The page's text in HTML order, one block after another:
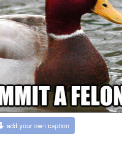
add your own caption